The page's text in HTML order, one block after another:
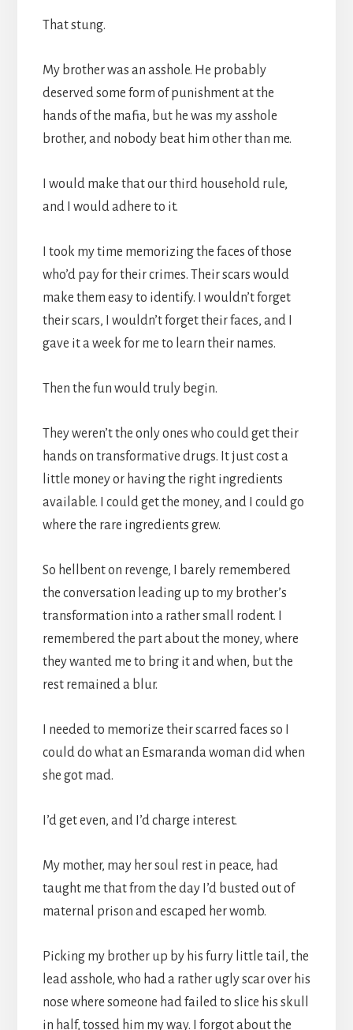
That stung.
My brother was an asshole. He probably
deserved some form of punishment at the
hands of the mafia, but he was my asshole
brother, and nobody beat him other than me.
I would make that our third household rule,
and I would adhere to it.
I took my time memorizing the faces of those
who’d pay for their crimes. Their scars would
make them easy to identify. I wouldn’t forget
their scars, I wouldn’t forget their faces, and I
gave it a week for me to learn their names.
Then the fun would truly begin.
They weren’t the only ones who could get their
hands on transformative drugs. It just cost a
little money or having the right ingredients
available. I could get the money, and I could go
where the rare ingredients grew.
So hellbent on revenge, I barely remembered
the conversation leading up to my brother’s
transformation into a rather small rodent. I
remembered the part about the money, where
they wanted me to bring it and when, but the
rest remained a blur.
I needed to memorize their scarred faces so I
could do what an Esmaranda woman did when
she got mad.
I’d get even, and I’d charge interest.
My mother, may her soul rest in peace, had
taught me that from the day I’d busted out of
maternal prison and escaped her womb.
Picking my brother up by his furry little tail, the
lead asshole, who had a rather ugly scar over his
nose where someone had failed to slice his skull
in half, tossed him my way. I forgot about the